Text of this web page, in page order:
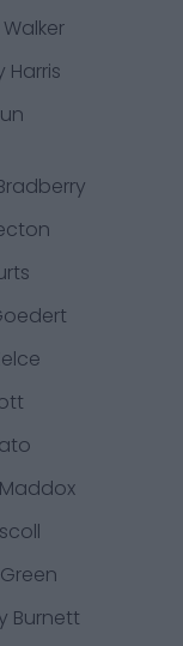
Harris
Burnett